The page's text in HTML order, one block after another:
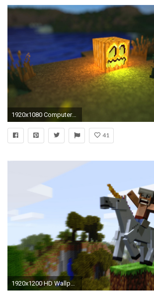
1920x1080 Computerspiele - Minecraft Wallpaper
41